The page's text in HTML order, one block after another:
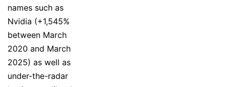
names such as
Nvidia (+1,545%
between March
2020 and March
2025) as well as
under-the-radar